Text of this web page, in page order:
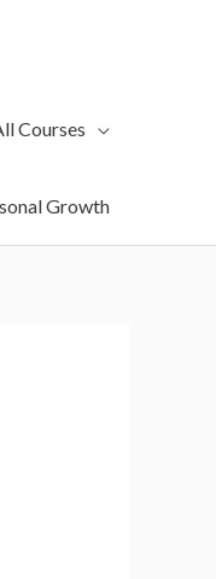
Courses
Growth